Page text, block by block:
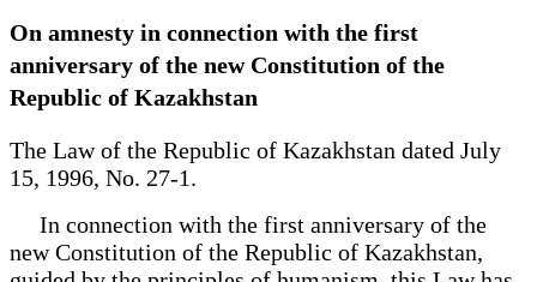
On amnesty in connection with the first
anniversary of the new Constitution of the
Republic of Kazakhstan
The Law of the Republic of Kazakhstan dated July
15, 1996, No. 27-1.
In connection with the first anniversary of the
new Constitution of the Republic of Kazakhstan,